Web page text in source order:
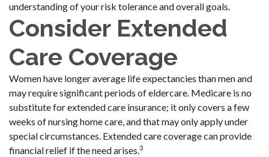
understanding of your risk tolerance and overall goals.
Consider Extended
Care Coverage
Women have longer average life expectancies than men and
may require significant periods of eldercare. Medicare is no
substitute for extended care insurance; it only covers a few
weeks of nursing home care, and that may only apply under
special circumstances. Extended care coverage can provide
financial relief if the need arises.3